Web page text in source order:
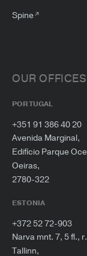
Spine
OUR OFFICES
PORTUGAL
+351 91 386 40 20
Avenida Marginal,
Edifício Parque
Oeiras,
2780-322
ESTONIA
+372 52 72-903
Narva mnt. 7, 5 fl.,
Tallinn,